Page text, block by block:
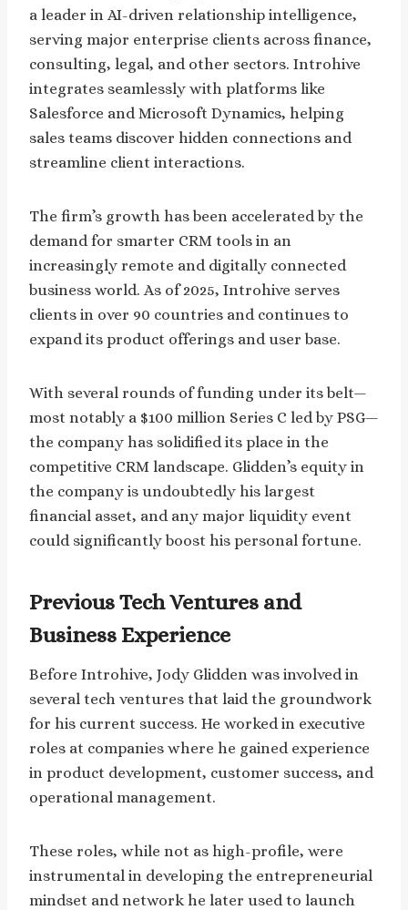
a leader in AI-driven relationship intelligence,
serving major enterprise clients across finance,
consulting, legal, and other sectors. Introhive
integrates seamlessly with platforms like
Salesforce and Microsoft Dynamics, helping
sales teams discover hidden connections and
streamline client interactions.
The firm’s growth has been accelerated by the
demand for smarter CRM tools in an
increasingly remote and digitally connected
business world. As of 2025, Introhive serves
clients in over 90 countries and continues to
expand its product offerings and user base.
With several rounds of funding under its belt—
most notably a $100 million Series C led by PSG—
the company has solidified its place in the
competitive CRM landscape. Glidden’s equity in
the company is undoubtedly his largest
financial asset, and any major liquidity event
could significantly boost his personal fortune.
Previous Tech Ventures and
Business Experience
Before Introhive, Jody Glidden was involved in
several tech ventures that laid the groundwork
for his current success. He worked in executive
roles at companies where he gained experience
in product development, customer success, and
operational management.
These roles, while not as high-profile, were
instrumental in developing the entrepreneurial
mindset and network he later used to launch